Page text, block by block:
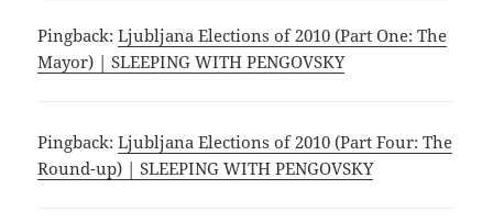
Pingback:Ljubljana Elections of 2010 (Part One: The
Mayor) | SLEEPING WITH PENGOVSKY
Pingback:Ljubljana Elections of 2010 (Part Four: The
Round-up) | SLEEPING WITH PENGOVSKY